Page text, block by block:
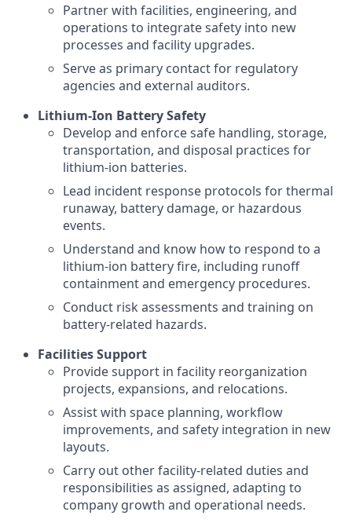
Partner with facilities, engineering, and
operations to integrate safety into new
processes and facility upgrades.
Serve as primary contact for regulatory
agencies and external auditors.
Lithium-Ion Battery Safety
Develop and enforce safe handling, storage,
transportation, and disposal practices for
lithium-ion batteries.
Lead incident response protocols for thermal
runaway, battery damage, or hazardous
events.
Understand and know how to respond to a
lithium-ion battery fire, including runoff
containment and emergency procedures.
Conduct risk assessments and training on
battery-related hazards.
Facilities Support
Provide support in facility reorganization
projects, expansions, and relocations.
Assist with space planning, workflow
improvements, and safety integration in new
layouts.
Carry out other facility-related duties and
responsibilities as assigned, adapting to
company growth and operational needs.